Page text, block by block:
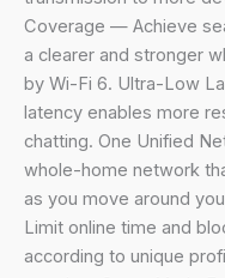
Driven,
Coverage
Up
to
5600Ft²,
WiFi
Dual_Band
Router,
Extender
Coverage — Achieve
a clearer and stronger
by Wi-Fi 6. Ultra-Low
latency enables more
chatting. One Unified
whole-home network
as you move around
Limit online time and
according to unique